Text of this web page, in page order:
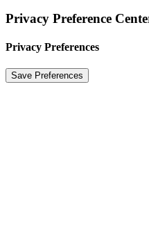
Privacy Preference
Privacy Preferences